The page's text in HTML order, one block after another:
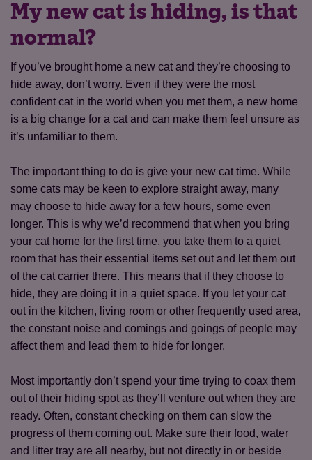
My new cat is hiding, is that
normal?
If you’ve brought home a new cat and they’re choosing to
hide away, don’t worry. Even if they were the most
confident cat in the world when you met them, a new home
is a big change for a cat and can make them feel unsure as
it’s unfamiliar to them.
The important thing to do is give your new cat time. While
some cats may be keen to explore straight away, many
may choose to hide away for a few hours, some even
longer. This is why we’d recommend that when you bring
your cat home for the first time, you take them to a quiet
room that has their essential items set out and let them out
of the cat carrier there. This means that if they choose to
hide, they are doing it in a quiet space. If you let your cat
out in the kitchen, living room or other frequently used area,
the constant noise and comings and goings of people may
affect them and lead them to hide for longer.
Most importantly don’t spend your time trying to coax them
out of their hiding spot as they’ll venture out when they are
ready. Often, constant checking on them can slow the
progress of them coming out. Make sure their food, water
and litter tray are all nearby, but not directly in or beside